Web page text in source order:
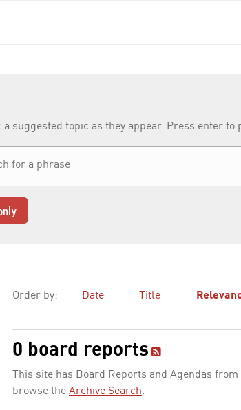
suggested topic as they appear. Press enter
Order by: Date Title
0 board reports
This site has Board Reports and Agendas
browse the Archive Search.